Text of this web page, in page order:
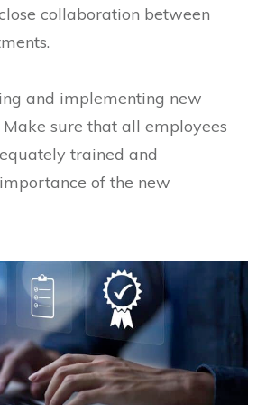
collaboration between
and implementing new
Make sure that all employees
trained and
of the new